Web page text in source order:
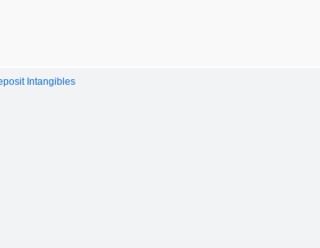
Intangibles